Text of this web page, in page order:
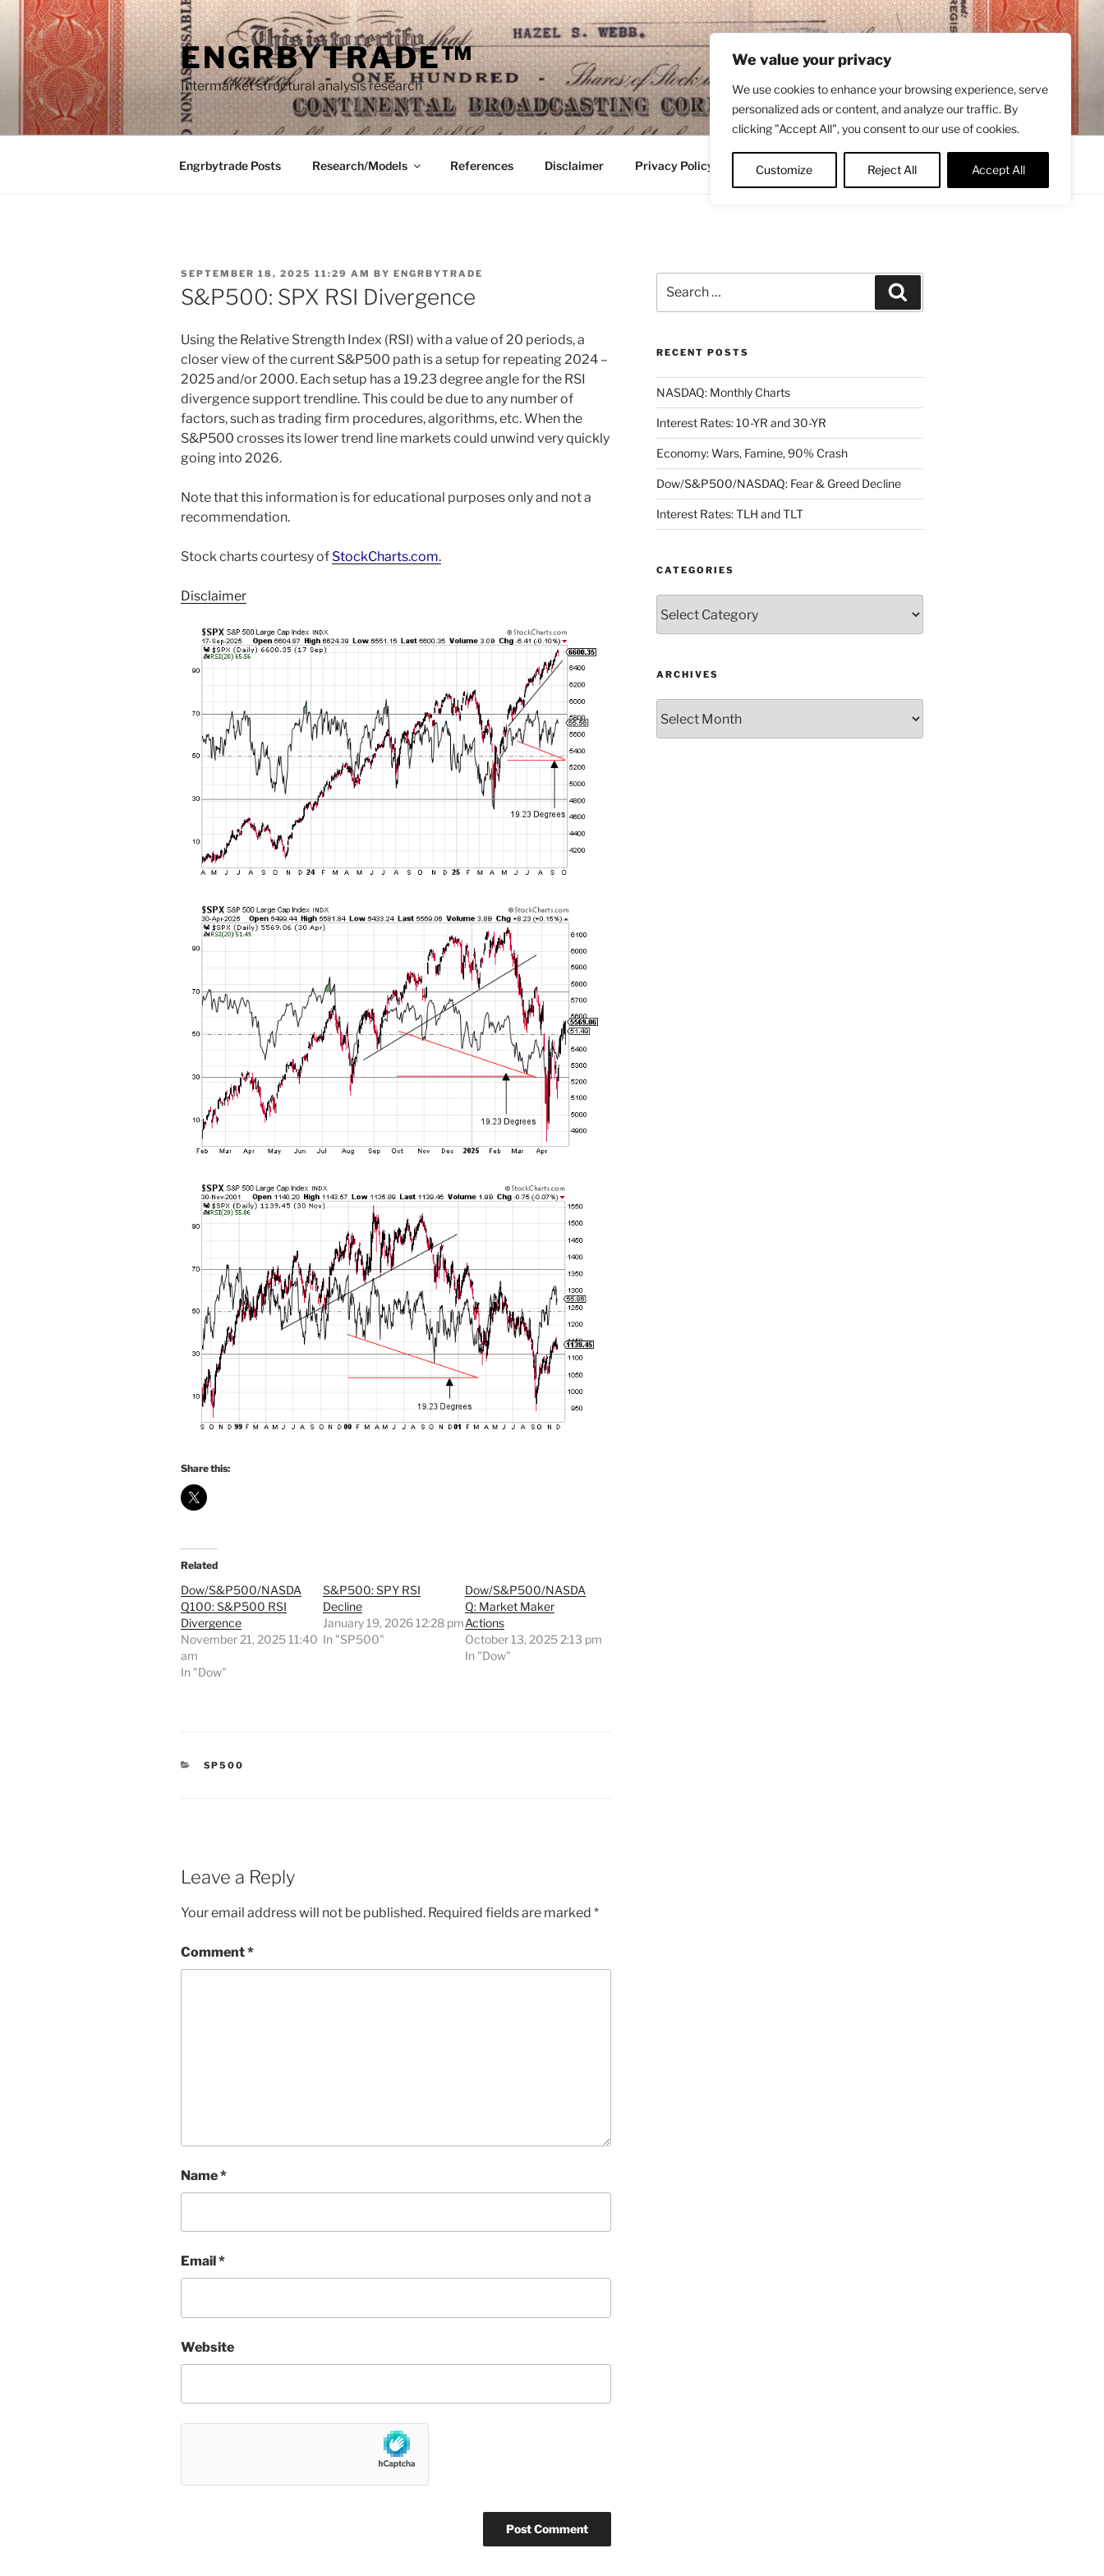
We value your privacy
We use cookies to enhance your browsing experience, serve
personalized ads or content, and analyze our traffic. By
clicking "Accept All", you consent to our use of cookies.
Customize Reject All Accept All
Skip
content
ENGRBYTRADE™
Intermarket structural analysis research
Engrbytrade Posts Research/Models References Disclaimer Privacy Policy Contact Twitter
POSTED
ON
SEPTEMBER 18, 2025 11:29 AM BY ENGRBYTRADE
S&P500: SPX RSI Divergence
Using the Relative Strength Index (RSI) with a value of 20 periods, a
closer view of the current S&P500 path is a setup for repeating 2024 –
2025 and/or 2000. Each setup has a 19.23 degree angle for the RSI
divergence support trendline. This could be due to any number of
factors, such as trading firm procedures, algorithms, etc. When the
S&P500 crosses its lower trend line markets could unwind very quickly
going into 2026.
Note that this information is for educational purposes only and not a
recommendation.
Stock charts courtesy of StockCharts.com.
Disclaimer
Share this:
Related
Dow/S&P500/NASDA
Q100: S&P500 RSI
Divergence
November 21, 2025 11:40
am
In "Dow"
S&P500: SPY RSI
Decline
January 19, 2026 12:28 pm
In "SP500"
Dow/S&P500/NASDA
Q: Market Maker
Actions
October 13, 2025 2:13 pm
In "Dow"
CATEGORIES
SP500
Leave a Reply
Your email address will not be published. Required fields are marked *
Comment*
Name*
Email *
Website
for:
RECENT POSTS
NASDAQ: Monthly Charts
Interest Rates: 10-YR and 30-YR
Economy: Wars, Famine, 90% Crash
Dow/S&P500/NASDAQ: Fear & Greed Decline
Interest Rates: TLH and TLT
CATEGORIES
ARCHIVES